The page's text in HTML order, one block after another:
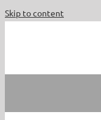
Skip to content